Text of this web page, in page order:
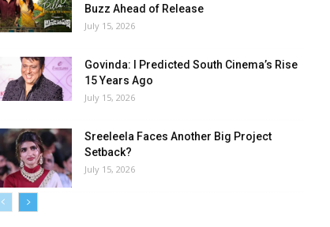
Buzz Ahead of Release
July 15, 2026
Govinda: I Predicted South Cinema’s Rise
15 Years Ago
July 15, 2026
Sreeleela Faces Another Big Project
Setback?
July 15, 2026